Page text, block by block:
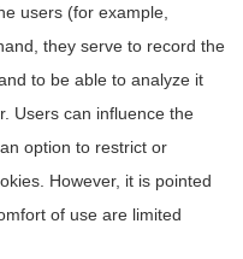
users (for example,
they serve to record the
to be able to analyze it
Users can influence the
option to restrict or
However, it is pointed
of use are limited